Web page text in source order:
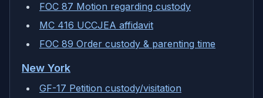
FOC 87 Motion regarding custody
MC 416 UCCJEA affidavit
FOC 89 Order custody & parenting time
New York
GF-17 Petition custody/visitation